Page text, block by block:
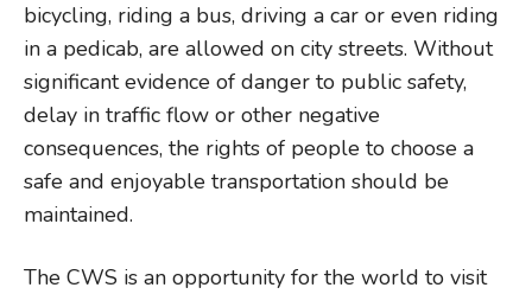
bicycling, riding a bus, driving a car or even riding
in a pedicab, are allowed on city streets. Without
significant evidence of danger to public safety,
delay in traffic flow or other negative
consequences, the rights of people to choose a
safe and enjoyable transportation should be
maintained.
The CWS is an opportunity for the world to visit